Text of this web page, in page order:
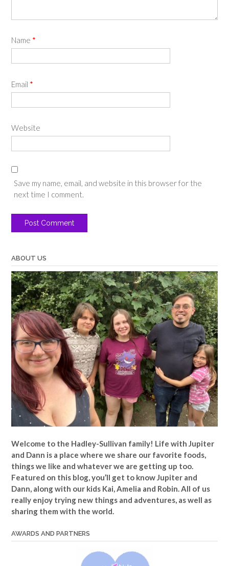
Name *
Email *
Website
Save my name, email, and website in this browser for the
next time I comment.
ABOUT US
Welcome to the Hadley-Sullivan family! Life with Jupiter
and Dann is a place where we share our favorite foods,
things we like and whatever we are getting up too.
Featured on this blog, you’ll get to know Jupiter and
Dann, along with our kids Kai, Amelia and Robin. All of us
really enjoy trying new things and adventures, as well as
sharing them with the world.
AWARDS AND PARTNERS